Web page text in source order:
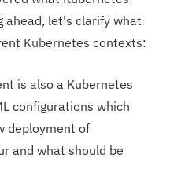
ahead, let's clarify what
Kubernetes contexts:
is also a Kubernetes
configurations which
deployment of
and what should be